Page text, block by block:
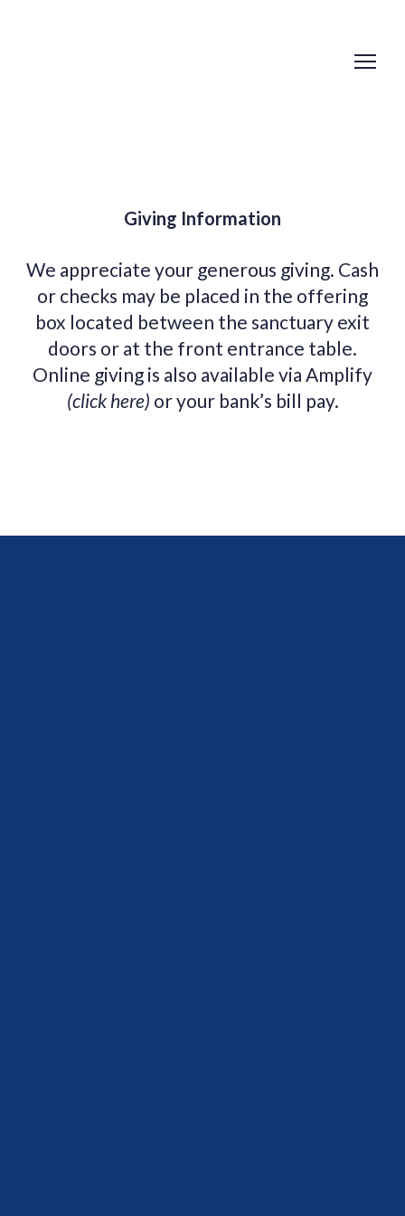
Giving Information
We appreciate your generous giving. Cash
or checks may be placed in the offering
box located between the sanctuary exit
doors or at the front entrance table.
Online giving is also available via Amplify
(click here) or your bank’s bill pay.